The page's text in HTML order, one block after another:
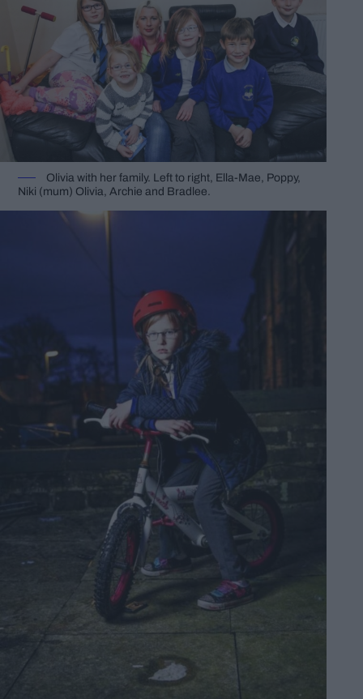
Olivia with her family. Left to right, Ella-Mae, Poppy,
Niki (mum) Olivia, Archie and Bradlee.